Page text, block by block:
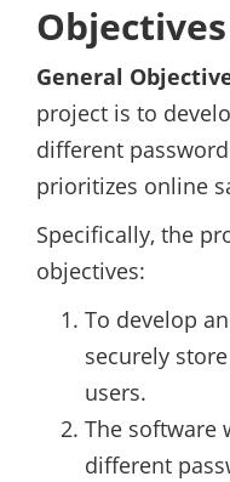
General
project is to
different
prioritizes online
Specifically, the
objectives:
To develop
securely
users.
The software
different